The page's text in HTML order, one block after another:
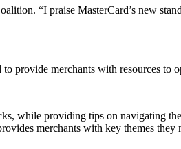
“I praise MasterCard’s new
provide merchants with resources to
while providing tips on navigating
merchants with key themes